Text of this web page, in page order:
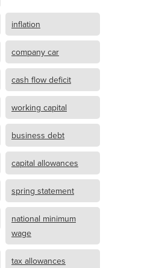
inflation
company car
cash flow deficit
working capital
business debt
capital allowances
spring statement
national minimum
wage
tax allowances